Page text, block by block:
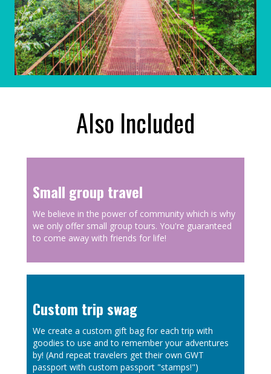
Also Included
Small group travel
We believe in the power of community which is why
we only offer small group tours. You're guaranteed
to come away with friends for life!
Custom trip swag
We create a custom gift bag for each trip with
goodies to use and to remember your adventures
by! (And repeat travelers get their own GWT
passport with custom passport "stamps!")